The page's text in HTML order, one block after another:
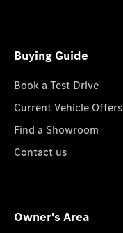
Buying Guide
Book a Test Drive
Current Vehicle Offers
Find a Showroom
Contact us
Owner's Area